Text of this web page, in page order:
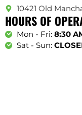
10421 Old
HOURS OF
Mon - Fri: 8:30
Sat - Sun: